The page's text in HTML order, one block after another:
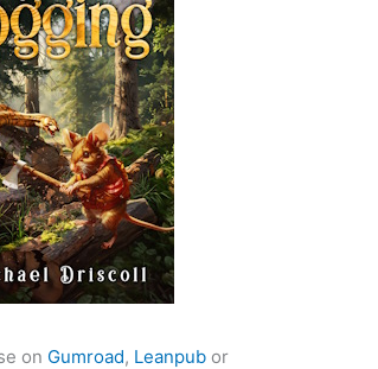
on Gumroad, Leanpub or